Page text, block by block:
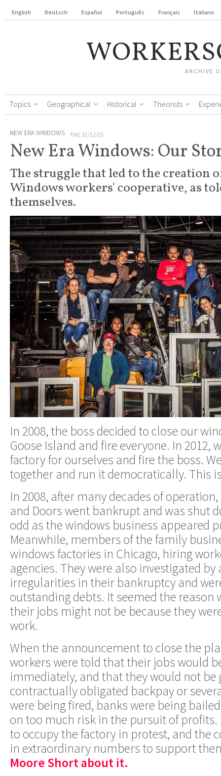
English Deutsch Español Português Français Italiano
ARCHIVE
Topics Geographical Historical Theorists
NEW ERA WINDOWS THU, 31/12/15
New Era Windows: Our
The struggle that led to the creation
Windows workers' cooperative, as
themselves.
In 2008, the boss decided to close our
Goose Island and fire everyone. In 2012,
factory for ourselves and fire the boss.
together and run it democratically. This
In 2008, after many decades of
and Doors went bankrupt and was shut
odd as the windows business appeared
Meanwhile, members of the family
windows factories in Chicago, hiring
agencies. They were also investigated
irregularities in their bankruptcy and
outstanding debts. It seemed the reason
their jobs might not be because they
work.
When the announcement to close the
workers were told that their jobs would
immediately, and that they would not be
contractually obligated backpay or
were being fired, banks were being
on too much risk in the pursuit of profits.
to occupy the factory in protest, and the
in extraordinary numbers to support
Moore Short about it.